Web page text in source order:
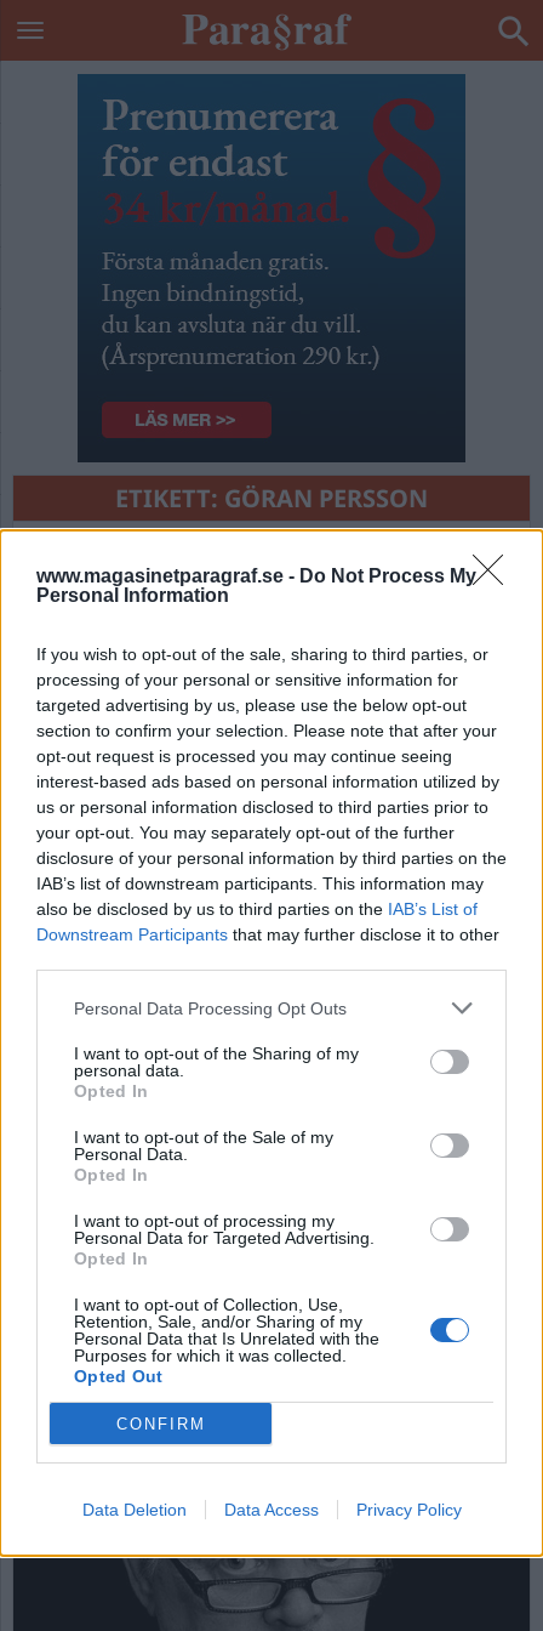
www.magasinetparagraf.se - Do Not Process My
Personal Information
If you wish to opt-out of the sale, sharing to third parties, or
processing of your personal or sensitive information for
targeted advertising by us, please use the below opt-out
section to confirm your selection. Please note that after your
opt-out request is processed you may continue seeing
interest-based ads based on personal information utilized by
us or personal information disclosed to third parties prior to
your opt-out. You may separately opt-out of the further
disclosure of your personal information by third parties on the
IAB’s list of downstream participants. This information may
also be disclosed by us to third parties on the IAB’s List of
Downstream Participants that may further disclose it to other
Personal Data Processing Opt Outs
I want to opt-out of the Sharing of my
personal data.
Opted In
I want to opt-out of the Sale of my
Personal Data.
Opted In
I want to opt-out of processing my
Personal Data for Targeted Advertising.
Opted In
I want to opt-out of Collection, Use,
Retention, Sale, and/or Sharing of my
Personal Data that Is Unrelated with the
Purposes for which it was collected.
Opted Out
CONFIRM
Data Deletion Data Access Privacy Policy
ETIKETT: GÖRAN PERSSON
Nyhetssammandrag
söndag 10 september
2023
”Swishlistan” skakar om i Sundsvall, Apple byter
uttag på nya Iphone, USA använder AI för att
hitta skattesmitande miljonärer, kvinna häktad
för grov våldtäkt, jordbävningen i Marocko har
”gett utslag hela vägen från Skåne till Torneträsk”
och Göran Persson tror Sverige kommer gå över
till euro.
DEBATT
Glöm inte Ådalen 1931
och Göteborg 2001
Den 14 maj 1931 förlorade den 19 år unge Sture
unge Erik Bergström och den 35 år unge Viktor
Eriksson livet. De sköts till döds av militärer, som
fann sig rätt att skjuta skarpt på demonstranter
under tidningsmannen och den frisinnade
statsministern Carl Gustaf Ekmans era.
DEBATT